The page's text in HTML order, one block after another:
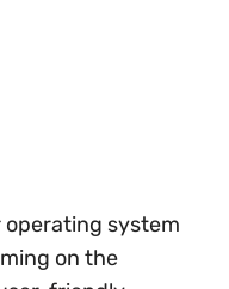
operating system
on the